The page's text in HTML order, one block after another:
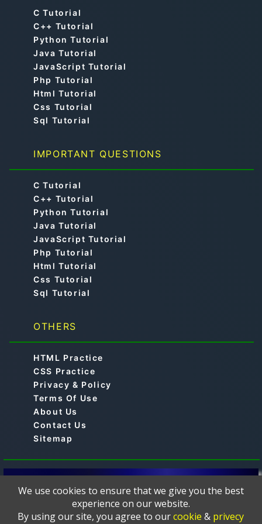
C Tutorial
C++ Tutorial
Python Tutorial
Java Tutorial
JavaScript Tutorial
Php Tutorial
Html Tutorial
Css Tutorial
Sql Tutorial
IMPORTANT QUESTIONS
C Tutorial
C++ Tutorial
Python Tutorial
Java Tutorial
JavaScript Tutorial
Php Tutorial
Html Tutorial
Css Tutorial
Sql Tutorial
OTHERS
HTML Practice
CSS Practice
Privacy & Policy
Terms Of Use
About Us
Contact Us
Sitemap
platform designed to help learners master
programming languages such as C, C++, Python, Java,
JavaScript, Web Development, HTML, CSS, PHP,
We use cookies to ensure that we give you the best
experience on our website.
By using our site, you agree to ourcookie & privecy